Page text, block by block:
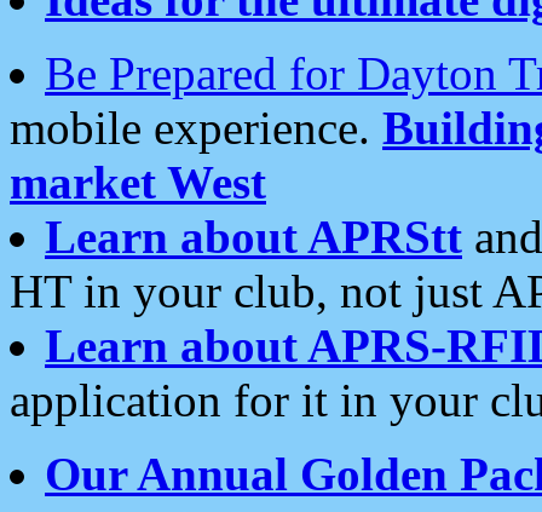
Be Prepared for Dayton
mobile experience.
market West
Learn about APRStt
HT in your club, not just
Learn about APRS-
application for it in your
Our Annual Golden